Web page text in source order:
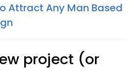
Attract Any Man Based
project (or